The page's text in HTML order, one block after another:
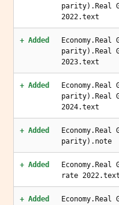
parity).Real
2022.text
+ Added
Economy.Real
parity).Real
2023.text
+ Added
Economy.Real
parity).Real
2024.text
+ Added
Economy.Real
parity).note
+ Added
Economy.Real
rate 2022.text
+ Added
Economy.Real